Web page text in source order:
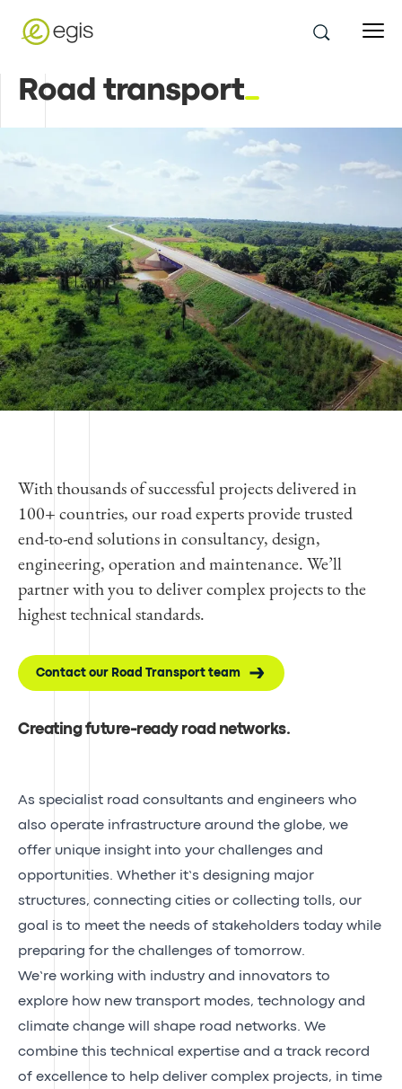
Road transport
With thousands of successful projects delivered in
100+ countries, our road experts provide trusted
end-to-end solutions in consultancy, design,
engineering, operation and maintenance. We’ll
partner with you to deliver complex projects to the
highest technical standards.
Contact our Road Transport team
Creating future-ready road networks.
As specialist road consultants and engineers who
also operate infrastructure around the globe, we
offer unique insight into your challenges and
opportunities. Whether it’s designing major
structures, connecting cities or collecting tolls, our
goal is to meet the needs of stakeholders today while
preparing for the challenges of tomorrow.
We’re working with industry and innovators to
explore how new transport modes, technology and
climate change will shape road networks. We
combine this technical expertise and a track record
of excellence to help deliver complex projects, in time